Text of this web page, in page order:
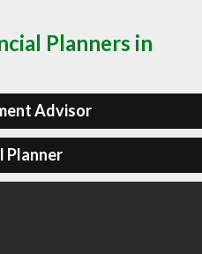
Planners in
Advisor
Planner